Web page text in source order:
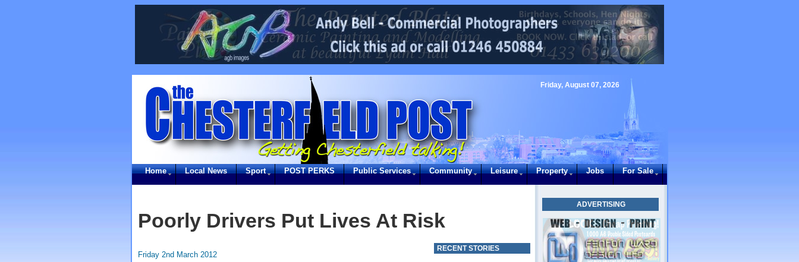
Friday, August 07, 2026
Home Local News Sport POST PERKS Public Services Community Leisure Property Jobs For Sale
ADVERTISING
Poorly Drivers Put Lives At Risk
Friday 2nd March 2012
RECENT STORIES